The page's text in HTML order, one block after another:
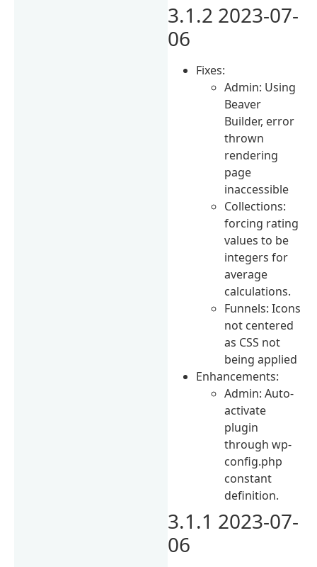
3.1.2 2023-07-
06
Fixes:
Admin: Using
Beaver
Builder, error
thrown
rendering
page
inaccessible
Collections:
forcing rating
values to be
integers for
average
calculations.
Funnels: Icons
not centered
as CSS not
being applied
Enhancements:
Admin: Auto-
activate
plugin
through wp-
config.php
constant
definition.
3.1.1 2023-07-
06